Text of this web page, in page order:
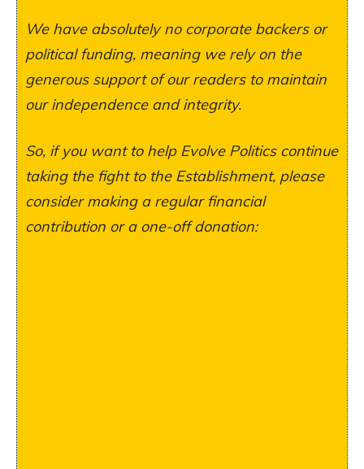
We have absolutely no corporate backers or
political funding, meaning we rely on the
generous support of our readers to maintain
our independence and integrity.
So, if you want to help Evolve Politics continue
taking the fight to the Establishment, please
consider making a regular financial
contribution or a one-off donation: